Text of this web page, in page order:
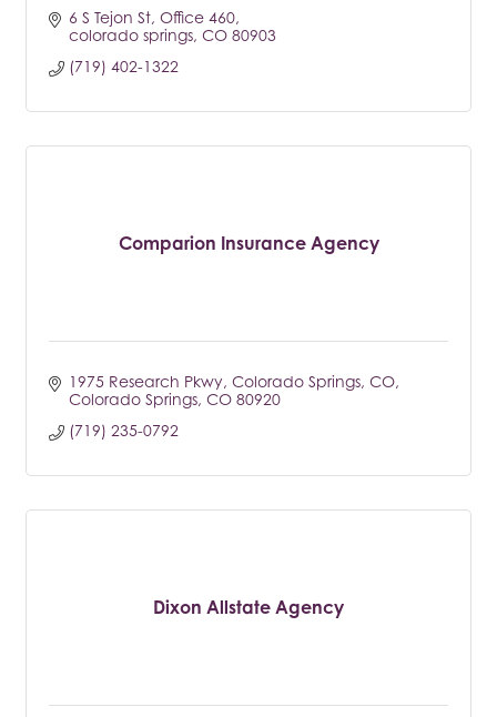
6 S Tejon St Office 460
colorado springs CO 80903
(719) 402-1322
Comparion Insurance Agency
1975 Research Pkwy, Colorado Springs, CO
Colorado Springs CO 80920
(719) 235-0792
Dixon Allstate Agency